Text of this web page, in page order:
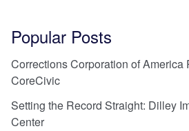
Popular Posts
Corrections Corporation of America
CoreCivic
Setting the Record Straight: Dilley
Center